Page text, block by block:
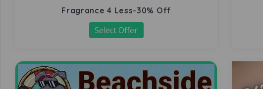
Fragrance 4 Less-30% Off
Select Offer